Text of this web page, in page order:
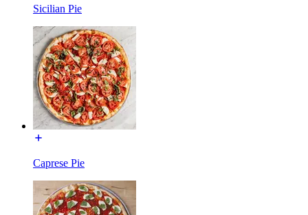
Sicilian Pie
Caprese Pie